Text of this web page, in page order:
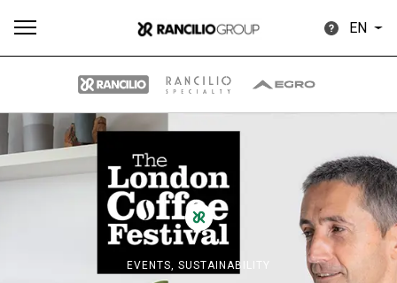
EN
EVENTS, SUSTAINABILITY
Products Stories Others